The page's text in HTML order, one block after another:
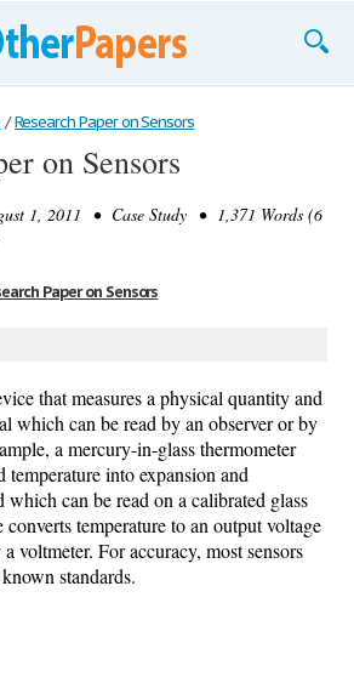
/ Research Paper on Sensors
on Sensors
1, 2011 • Case Study • 1,371 Words (6
Paper on Sensors
that measures a physical quantity and
which can be read by an observer or by
a mercury-in-glass thermometer
temperature into expansion and
can be read on a calibrated glass
temperature to an output voltage
voltmeter. For accuracy, most sensors
standards.